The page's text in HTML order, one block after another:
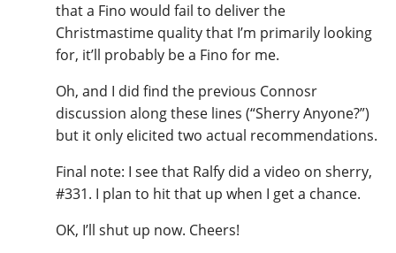
that a Fino would fail to deliver the
Christmastime quality that I’m primarily looking
for, it’ll probably be a Fino for me.
Oh, and I did find the previous Connosr
discussion along these lines (“Sherry Anyone?”)
but it only elicited two actual recommendations.
Final note: I see that Ralfy did a video on sherry,
#331. I plan to hit that up when I get a chance.
OK, I’ll shut up now. Cheers!
In Memory...
Whisky and baseball